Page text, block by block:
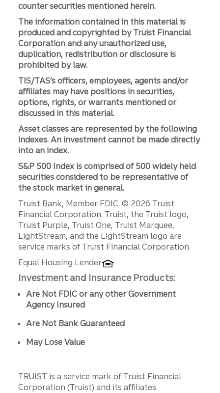
counter securities mentioned herein.
The information contained in this material is
produced and copyrighted by Truist Financial
Corporation and any unauthorized use,
duplication, redistribution or disclosure is
prohibited by law.
TIS/TAS’s officers, employees, agents and/or
affiliates may have positions in securities,
options, rights, or warrants mentioned or
discussed in this material.
Asset classes are represented by the following
indexes. An investment cannot be made directly
into an index.
S&P 500 Index is comprised of 500 widely held
securities considered to be representative of
the stock market in general.
Disclosures
Truist Bank, Member FDIC. © 2026 Truist
Financial Corporation. Truist, the Truist logo,
Truist Purple, Truist One, Truist Marquee,
LightStream, and the LightStream logo are
service marks of Truist Financial Corporation.
Equal Housing Lender
Investment and Insurance Products:
Are Not FDIC or any other Government
Agency Insured
Are Not Bank Guaranteed
May Lose Value
TRUIST is a service mark of Truist Financial
Corporation (Truist) and its affiliates.